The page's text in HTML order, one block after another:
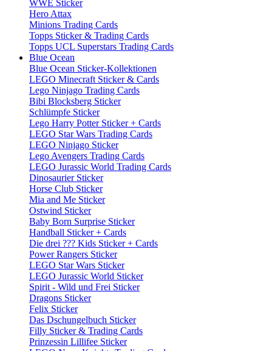
WWE Sticker
Hero Attax
Minions Trading Cards
Topps Sticker & Trading Cards
Topps UCL Superstars Trading Cards
Blue Ocean
Blue Ocean Sticker-Kollektionen
LEGO Minecraft Sticker & Cards
Lego Ninjago Trading Cards
Bibi Blocksberg Sticker
Schlümpfe Sticker
Lego Harry Potter Sticker + Cards
LEGO Star Wars Trading Cards
LEGO Ninjago Sticker
Lego Avengers Trading Cards
LEGO Jurassic World Trading Cards
Dinosaurier Sticker
Horse Club Sticker
Mia and Me Sticker
Ostwind Sticker
Baby Born Surprise Sticker
Handball Sticker + Cards
Die drei ??? Kids Sticker + Cards
Power Rangers Sticker
LEGO Star Wars Sticker
LEGO Jurassic World Sticker
Spirit - Wild und Frei Sticker
Dragons Sticker
Felix Sticker
Das Dschungelbuch Sticker
Filly Sticker & Trading Cards
Prinzessin Lillifee Sticker